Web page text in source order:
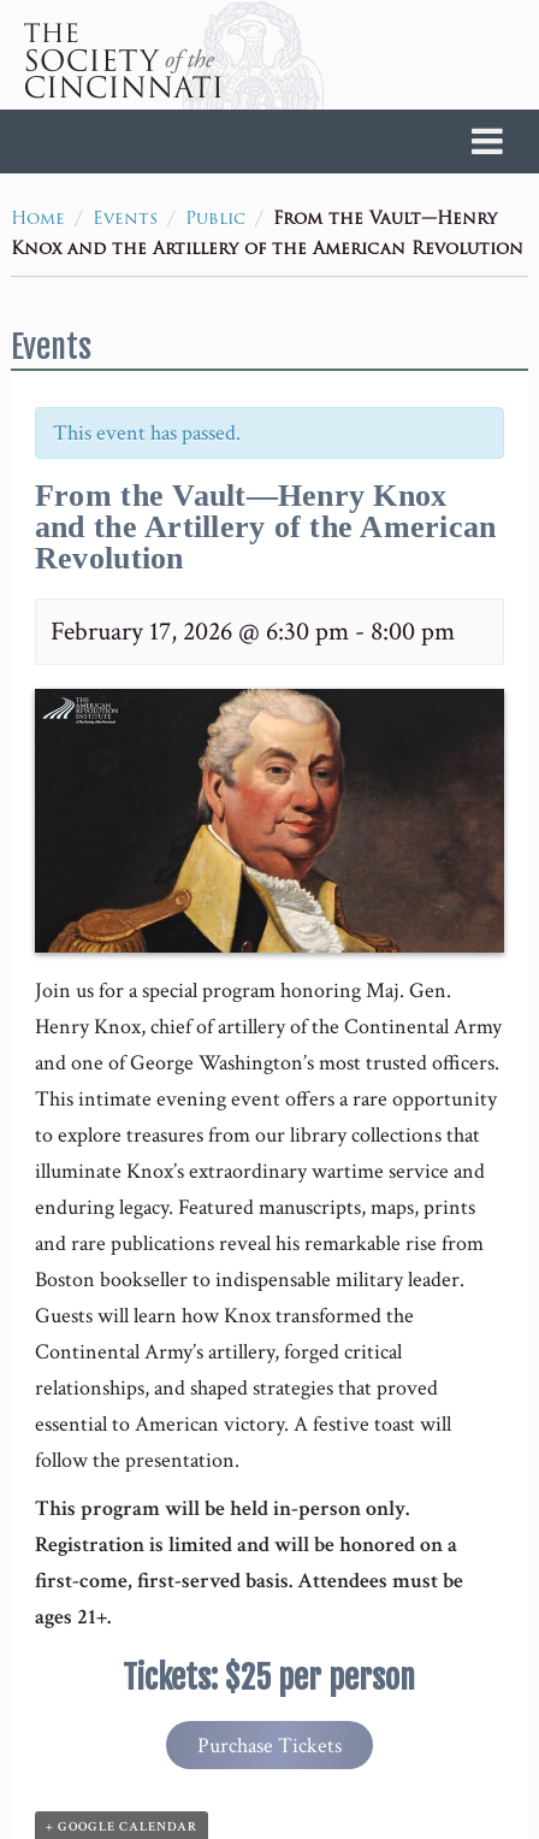
Home / Events / Public / From the Vault—Henry
Knox and the Artillery of the American Revolution
Events
This event has passed.
From the Vault—Henry Knox
and the Artillery of the American
Revolution
February 17, 2026 @ 6:30 pm- 8:00 pm
Join us for a special program honoring Maj. Gen.
Henry Knox, chief of artillery of the Continental Army
and one of George Washington’s most trusted officers.
This intimate evening event offers a rare opportunity
to explore treasures from our library collections that
illuminate Knox’s extraordinary wartime service and
enduring legacy. Featured manuscripts, maps, prints
and rare publications reveal his remarkable rise from
Boston bookseller to indispensable military leader.
Guests will learn how Knox transformed the
Continental Army’s artillery, forged critical
relationships, and shaped strategies that proved
essential to American victory. A festive toast will
follow the presentation.
This program will be held in-person only.
Registration is limited and will be honored on a
first-come, first-served basis. Attendees must be
ages 21+.
Tickets: $25 per person
Purchase Tickets
+ GOOGLE CALENDAR
Home